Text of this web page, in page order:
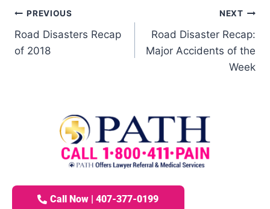
PREVIOUS
Road Disasters Recap
of 2018
NEXT
Road Disaster Recap:
Major Accidents of the
Week
Call Now | 407-377-0199